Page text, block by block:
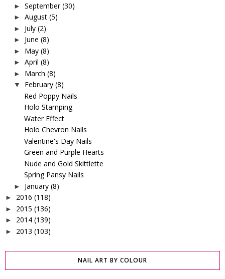
► September (30)
► August (5)
► July (2)
► June (8)
► May (8)
► April (8)
► March (8)
▼ February (8)
Red Poppy Nails
Holo Stamping
Water Effect
Holo Chevron Nails
Valentine's Day Nails
Green and Purple Hearts
Nude and Gold Skittlette
Spring Pansy Nails
► January (8)
► 2016 (118)
► 2015 (136)
► 2014 (139)
► 2013 (103)
NAIL ART BY COLOUR